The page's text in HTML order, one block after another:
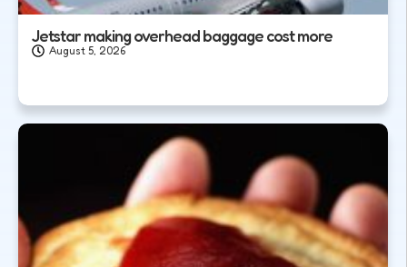
Jetstar making overhead baggage cost more
August 5, 2026